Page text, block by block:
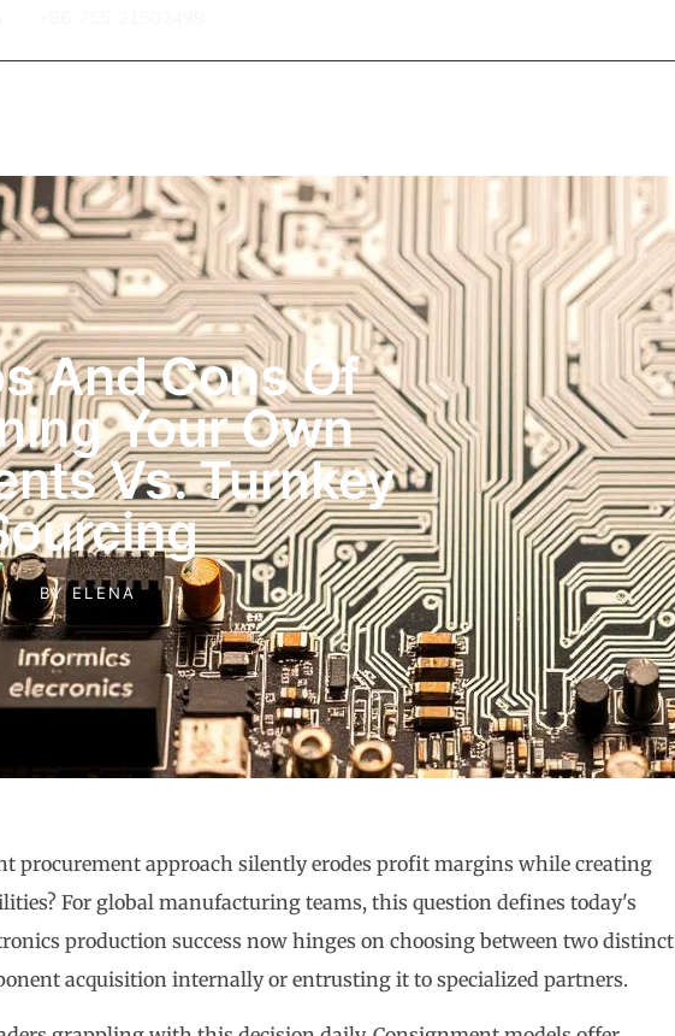
And Cons Of
Your Own
Vs. Turnkey
BYELENA
procurement approach silently erodes profit margins while creating
For global manufacturing teams, this question defines today's
production success now hinges on choosing between two distinct
acquisition internally or entrusting it to specialized partners.